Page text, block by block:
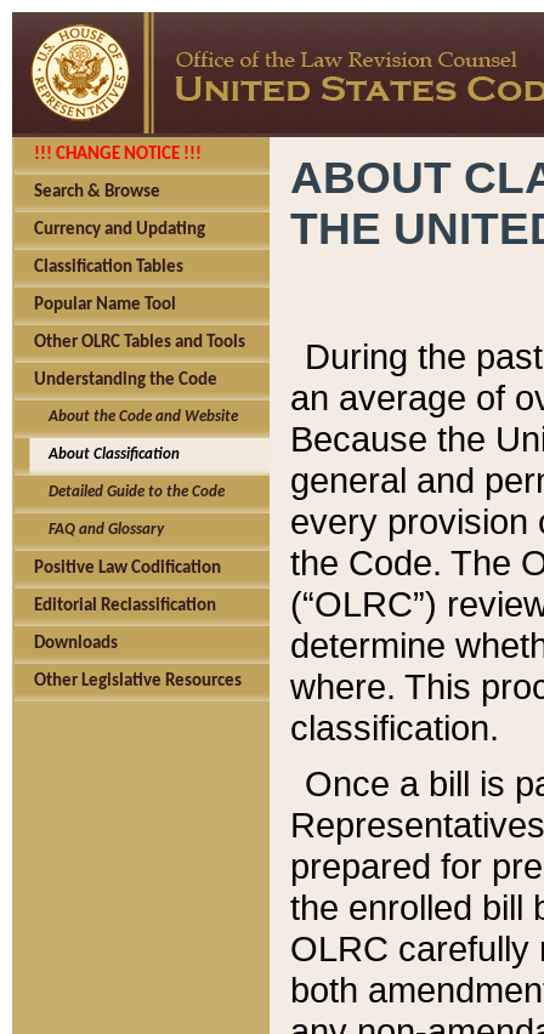
!!! CHANGE NOTICE !!!
Search & Browse
Currency and Updating
Classification Tables
Popular Name Tool
Other OLRC Tables and Tools
Understanding the Code
About the Code and Website
About Classification
Detailed Guide to the Code
FAQ and Glossary
Positive Law Codification
Editorial Reclassification
Downloads
Other Legislative Resources
ABOUT
THE
During the
an average of
Because the
general and
every provision
the Code. The
(“OLRC”)
determine
where. This
classification.
Once a bill is
prepared for
the enrolled bill
OLRC carefully
both